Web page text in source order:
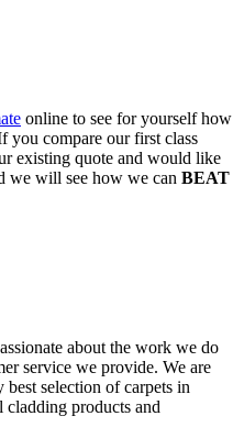
online to see for yourself how
you compare our first class
existing quote and would like
we will see how we can BEAT
about the work we do
service we provide. We are
selection of carpets in
products and